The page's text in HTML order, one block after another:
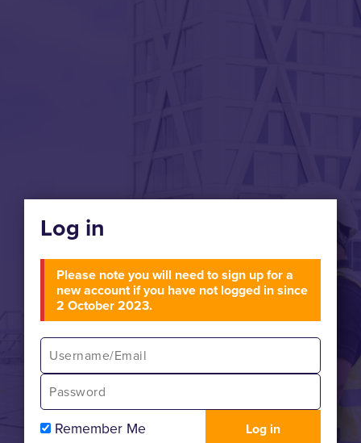
Log in
Please note you will need to sign up for a
new account if you have not logged in since
2 October 2023.
Remember Me